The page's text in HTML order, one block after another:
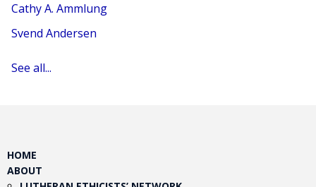
Cathy A. Ammlung
Svend Andersen
See all...
HOME
ABOUT